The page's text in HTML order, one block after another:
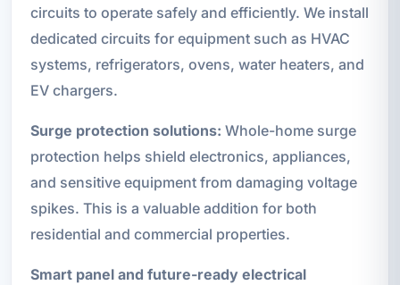
circuits to operate safely and efficiently. We install
dedicated circuits for equipment such as HVAC
systems, refrigerators, ovens, water heaters, and
EV chargers.
Surge protection solutions: Whole-home surge
protection helps shield electronics, appliances,
and sensitive equipment from damaging voltage
spikes. This is a valuable addition for both
residential and commercial properties.
Smart panel and future-ready electrical